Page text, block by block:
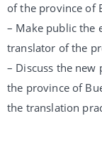
of the province of
– Make public the
translator of the
– Discuss the
the province of
the translation